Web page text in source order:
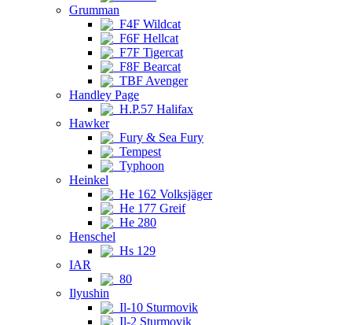
Grumman
F4F Wildcat
F6F Hellcat
F7F Tigercat
F8F Bearcat
TBF Avenger
Handley Page
H.P.57 Halifax
Hawker
Fury & Sea Fury
Tempest
Typhoon
Heinkel
He 162 Volksjäger
He 177 Greif
He 280
Henschel
Hs 129
IAR
80
Ilyushin
Il-10 Sturmovik
Il-2 Sturmovik